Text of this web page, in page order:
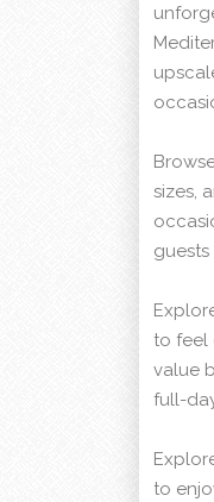
sizes,
to feel
value
full-
to